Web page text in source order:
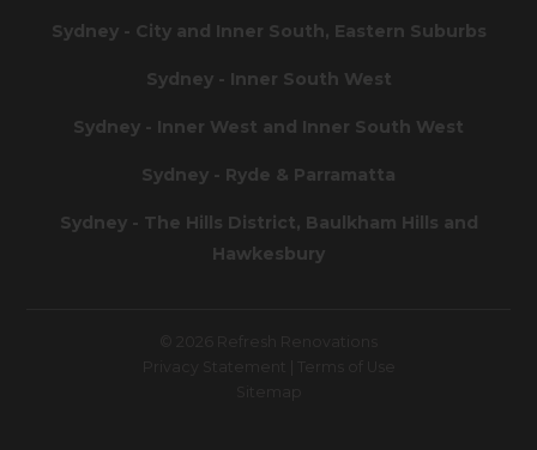
Sydney - City and Inner South, Eastern Suburbs
Sydney - Inner South West
Sydney - Inner West and Inner South West
Sydney - Ryde & Parramatta
Sydney - The Hills District, Baulkham Hills and
Hawkesbury